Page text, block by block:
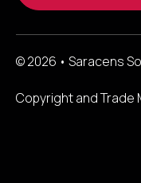
© 2026 • Saracens
Copyright and Trade